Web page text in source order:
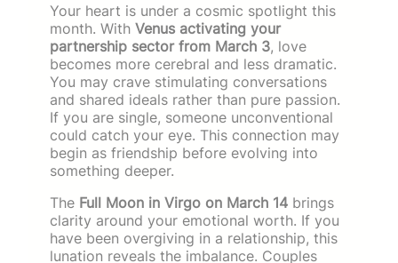
Your heart is under a cosmic spotlight this
month. With Venus activating your
partnership sector from March 3, love
becomes more cerebral and less dramatic.
You may crave stimulating conversations
and shared ideals rather than pure passion.
If you are single, someone unconventional
could catch your eye. This connection may
begin as friendship before evolving into
something deeper.
The Full Moon in Virgo on March 14 brings
clarity around your emotional worth. If you
have been overgiving in a relationship, this
lunation reveals the imbalance. Couples